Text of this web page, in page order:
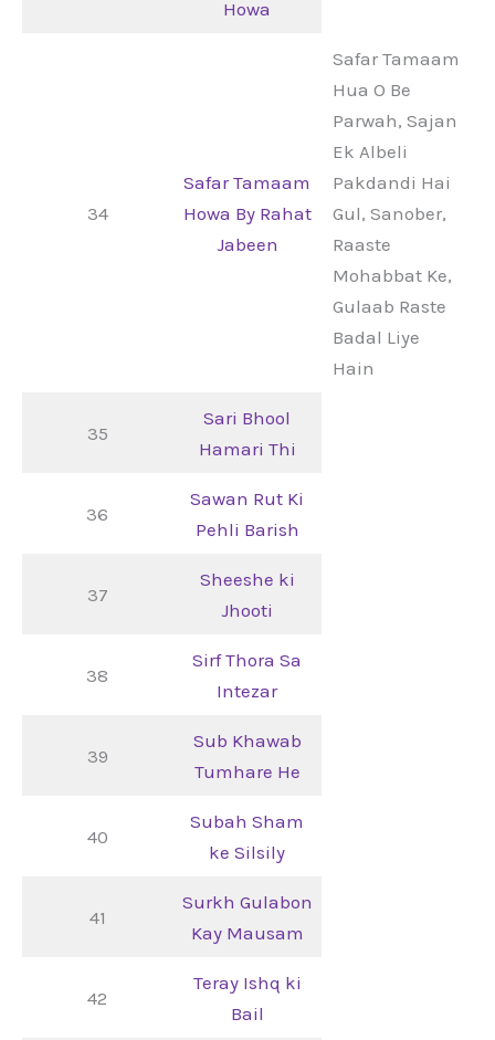
Howa
34
Safar Tamaam
Howa By Rahat
Jabeen
Safar Tamaam
Hua O Be
Parwah, Sajan
Ek Albeli
Pakdandi Hai
Gul, Sanober,
Raaste
Mohabbat Ke,
Gulaab Raste
Badal Liye
Hain
35
Sari Bhool
Hamari Thi
36
Sawan Rut Ki
Pehli Barish
37
Sheeshe ki
Jhooti
38
Sirf Thora Sa
Intezar
39
Sub Khawab
Tumhare He
40
Subah Sham
ke Silsily
41
Surkh Gulabon
Kay Mausam
42
Teray Ishq ki
Bail